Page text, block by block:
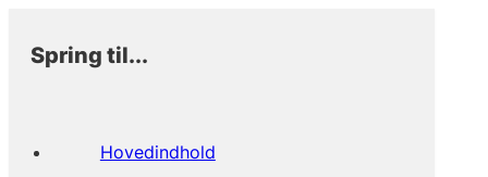
Spring til...
Hovedindhold